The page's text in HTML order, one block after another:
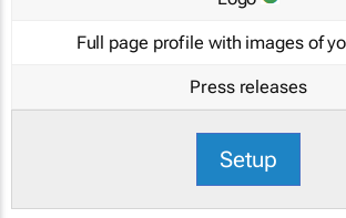
Full page profile with images of
Press releases
Setup